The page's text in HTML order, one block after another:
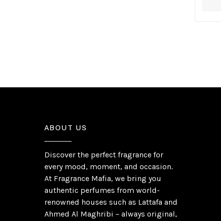
ABOUT US
Discover the perfect fragrance for
every mood, moment, and occasion.
At Fragrance Mafia, we bring you
authentic perfumes from world-
renowned houses such as Lattafa and
Ahmed Al Maghribi – always original,